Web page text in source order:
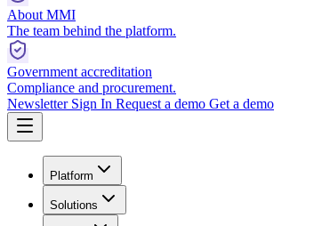
About MMI
The team behind the platform.
Government accreditation
Compliance and procurement.
Newsletter Sign In Request a demo Get a demo
Platform
Solutions